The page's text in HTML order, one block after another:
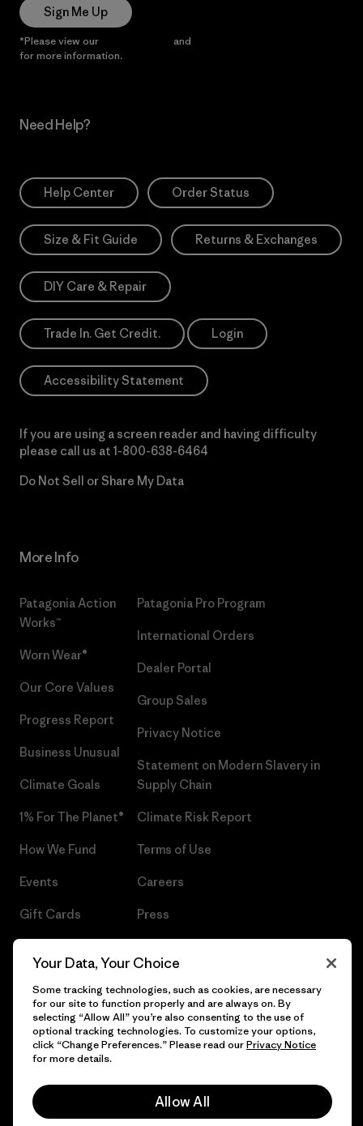
Sign Me Up
*Please view our and
for more information.
Need Help?
Help Center Order Status
Size & Fit Guide Returns & Exchanges
DIY Care & Repair
Trade In. Get Credit. Login
Accessibility Statement
If you are using a screen reader and having difficulty
please call us at 1-800-638-6464
Do Not Sell or Share My Data
More Info
Patagonia Action
Works™
Worn Wear®
Our Core Values
Progress Report
Business Unusual
Climate Goals
1% For The Planet®
How We Fund
Events
Gift Cards
Patagonia Pro Program
International Orders
Dealer Portal
Group Sales
Privacy Notice
Statement on Modern Slavery in
Supply Chain
Climate Risk Report
Terms of Use
Careers
Press
© 2026 Patagonia, Inc. All Rights Reserved.
Your Data, Your Choice
Some tracking technologies, such as cookies, are necessary
for our site to function properly and are always on. By
selecting “Allow All” you’re also consenting to the use of
optional tracking technologies. To customize your options,
click “Change Preferences.” Please read ourPrivacy Notice
for more details.
Allow All